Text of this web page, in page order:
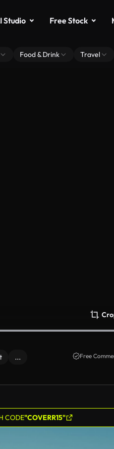
Studio Free Stock
Food & Drink Travel
... Free
CODE"COVERR15"